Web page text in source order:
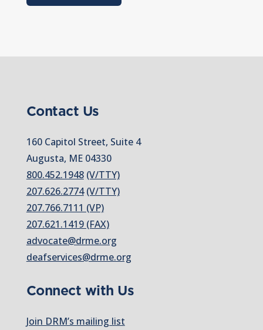
Contact Us
160 Capitol Street, Suite 4
Augusta, ME 04330
800.452.1948 (V/TTY)
207.626.2774 (V/TTY)
207.766.7111 (VP)
207.621.1419 (FAX)
advocate@drme.org
deafservices@drme.org
Connect with Us
Join DRM’s mailing list